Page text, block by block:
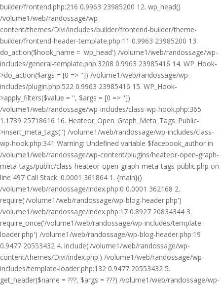
builder/frontend.php:216 0.9963 23985200 12. wp_head()
/volume1/web/randossage/wp-
content/themes/Divi/includes/builder/frontend-builder/theme-
builder/frontend-header-template.php:11 0.9963 23985200 13.
do_action($hook_name = 'wp_head') /volume1/web/randossage/wp-
includes/general-template.php:3208 0.9963 23985416 14. WP_Hook-
>do_action($args = [0 => '']) /volume1/web/randossage/wp-
includes/plugin.php:522 0.9963 23985416 15. WP_Hook-
>apply_filters($value = '', $args = [0 => ''])
/volume1/web/randossage/wp-includes/class-wp-hook.php:365
1.1739 25718616 16. Heateor_Open_Graph_Meta_Tags_Public-
>insert_meta_tags('') /volume1/web/randossage/wp-includes/class-
wp-hook.php:341 Warning: Undefined variable $facebook_author in
/volume1/web/randossage/wp-content/plugins/heateor-open-graph-
meta-tags/public/class-heateor-open-graph-meta-tags-public.php on
line 497 Call Stack: 0.0001 361864 1. {main}()
/volume1/web/randossage/index.php:0 0.0001 362168 2.
require('/volume1/web/randossage/wp-blog-header.php')
/volume1/web/randossage/index.php:17 0.8927 20834344 3.
require_once('/volume1/web/randossage/wp-includes/template-
loader.php') /volume1/web/randossage/wp-blog-header.php:19
0.9477 20553432 4. include('/volume1/web/randossage/wp-
content/themes/Divi/index.php') /volume1/web/randossage/wp-
includes/template-loader.php:132 0.9477 20553432 5.
get_header($name = ???, $args = ???) /volume1/web/randossage/wp-